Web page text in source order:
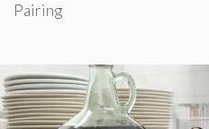
Pairing